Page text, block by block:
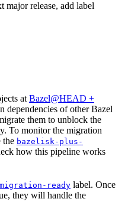
release, add label
at Bazel@HEAD +
dependencies of other Bazel
them to unblock the
To monitor the migration
the bazelisk-plus-
how this pipeline works
migration-ready label. Once
they will handle the